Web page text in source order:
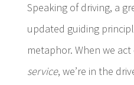
Speaking of driving, a
updated guiding
metaphor. When we
service, we’re in the